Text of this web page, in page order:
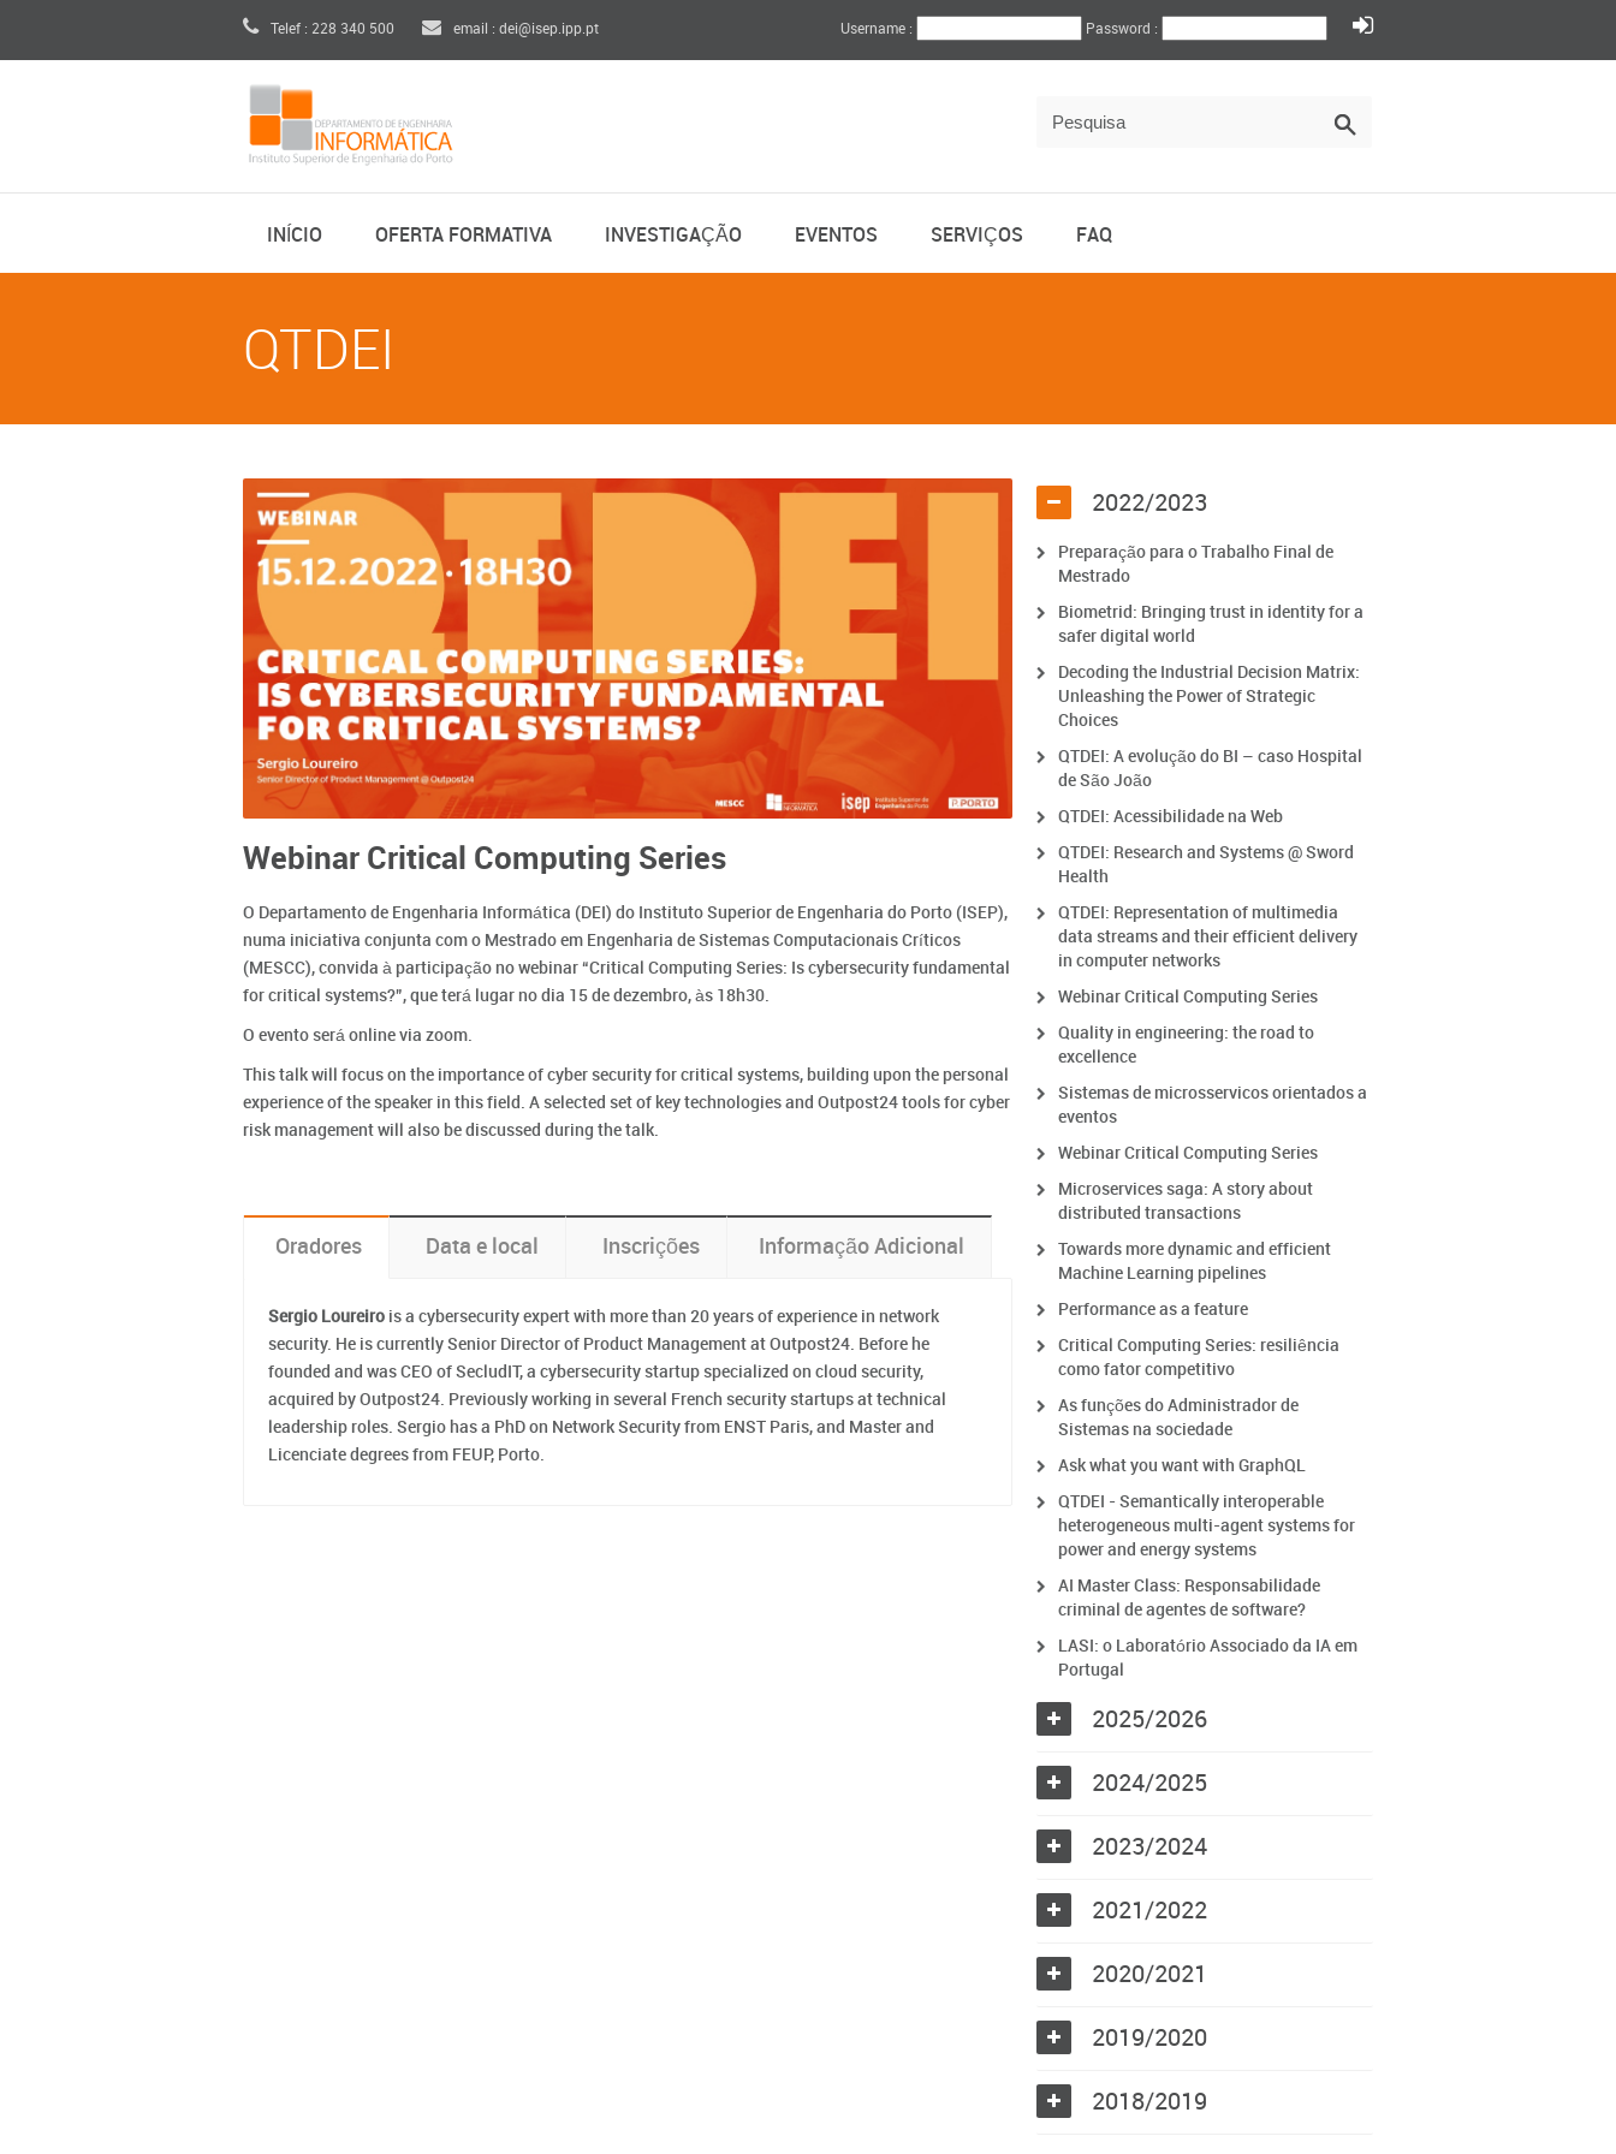
Telef : 228 340 500 email : dei@isep.ipp.pt Username : Password :
INÍCIO OFERTA FORMATIVA INVESTIGAÇÃO EVENTOS SERVIÇOS FAQ
QTDEI
Webinar Critical Computing Series
O Departamento de Engenharia Informática (DEI) do Instituto Superior de Engenharia do Porto (ISEP),
numa iniciativa conjunta com o Mestrado em Engenharia de Sistemas Computacionais Críticos
(MESCC), convida à participação no webinar “Critical Computing Series: Is cybersecurity fundamental
for critical systems?”, que terá lugar no dia 15 de dezembro, às 18h30.
O evento será online via zoom.
This talk will focus on the importance of cyber security for critical systems, building upon the personal
experience of the speaker in this field. A selected set of key technologies and Outpost24 tools for cyber
risk management will also be discussed during the talk.
Oradores Data e local Inscrições Informação Adicional
Sergio Loureiro is a cybersecurity expert with more than 20 years of experience in network
security. He is currently Senior Director of Product Management at Outpost24. Before he
founded and was CEO of SecludIT, a cybersecurity startup specialized on cloud security,
acquired by Outpost24. Previously working in several French security startups at technical
leadership roles. Sergio has a PhD on Network Security from ENST Paris, and Master and
Licenciate degrees from FEUP, Porto.
2022/2023
Preparação para o Trabalho Final de
Mestrado
Biometrid: Bringing trust in identity for a
safer digital world
Decoding the Industrial Decision Matrix:
Unleashing the Power of Strategic
Choices
QTDEI: A evolução do BI – caso Hospital
de São João
QTDEI: Acessibilidade na Web
QTDEI: Research and Systems @ Sword
Health
QTDEI: Representation of multimedia
data streams and their efficient delivery
in computer networks
Webinar Critical Computing Series
Quality in engineering: the road to
excellence
Sistemas de microsservicos orientados a
eventos
Webinar Critical Computing Series
Microservices saga: A story about
distributed transactions
Towards more dynamic and efficient
Machine Learning pipelines
Performance as a feature
Critical Computing Series: resiliência
como fator competitivo
As funções do Administrador de
Sistemas na sociedade
Ask what you want with GraphQL
QTDEI - Semantically interoperable
heterogeneous multi-agent systems for
power and energy systems
AI Master Class: Responsabilidade
criminal de agentes de software?
LASI: o Laboratório Associado da IA em
Portugal
2025/2026
2024/2025
2023/2024
2021/2022
2020/2021
2019/2020
2018/2019